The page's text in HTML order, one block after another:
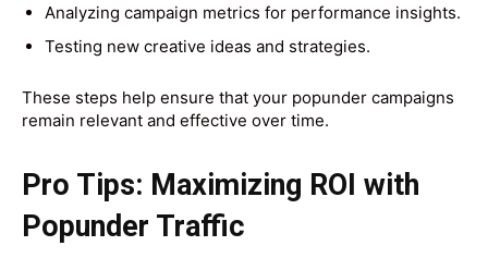
Analyzing campaign metrics for performance insights.
Testing new creative ideas and strategies.
These steps help ensure that your popunder campaigns
remain relevant and effective over time.
Pro Tips: Maximizing ROI with
Popunder Traffic